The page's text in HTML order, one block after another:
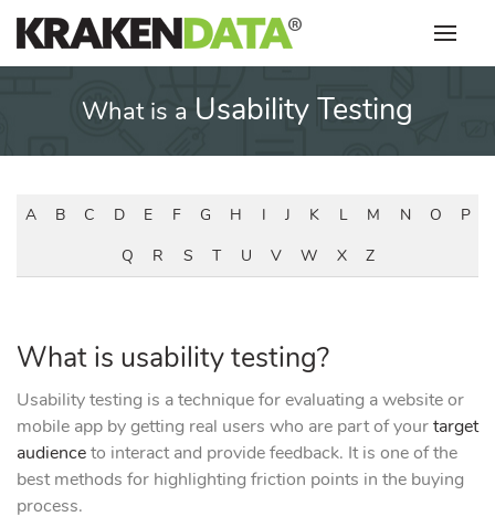
Skip
content
What is a Usability Testing
A B C D E F G H I J K L M N O
P
Q
R S T U V W X Z
What is usability testing?
Usability testing is a technique for evaluating a website or
mobile app by getting real users who are part of yourtarget
audienceto interact and provide feedback. It is one of the
best methods for highlighting friction points in the buying
process.